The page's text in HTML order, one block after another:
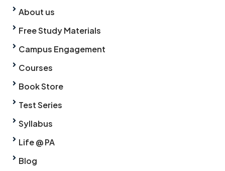
About us
Free Study Materials
Campus Engagement
Courses
Book Store
Test Series
Syllabus
Life @ PA
Blog